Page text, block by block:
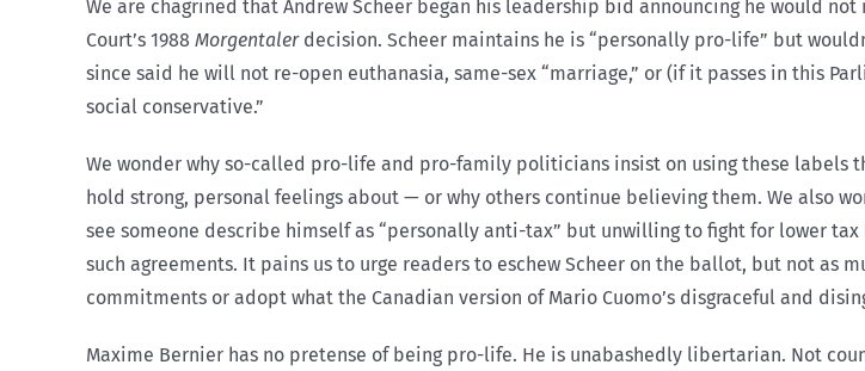
We are chagrined that Andrew Scheer began his leadership bid announcing he would
Court’s 1988 Morgentalerdecision. Scheer maintains he is “personally pro-life” but
since said he will not re-open euthanasia, same-sex “marriage,” or (if it passes in this
social conservative.”
We wonder why so-called pro-life and pro-family politicians insist on using these labels
hold strong, personal feelings about — or why others continue believing them. We also
see someone describe himself as “personally anti-tax” but unwilling to fight for lower
such agreements. It pains us to urge readers to eschew Scheer on the ballot, but not as
commitments or adopt what the Canadian version of Mario Cuomo’s disgraceful and
Maxime Bernier has no pretense of being pro-life. He is unabashedly libertarian. Not